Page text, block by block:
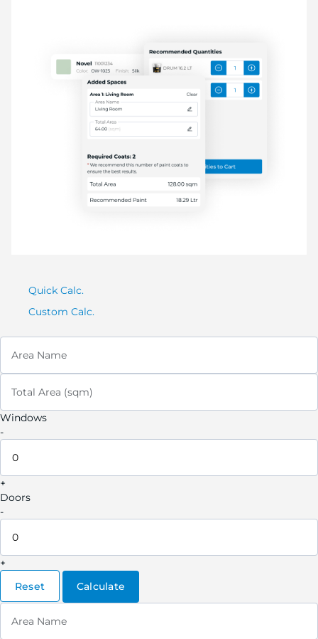
Quick Calc.
Custom Calc.
Area Name
Total Area (sqm)
Windows
-
+
Doors
-
+
Reset
Calculate
Area Name